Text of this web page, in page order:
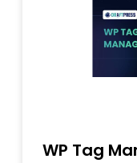
WP Tag